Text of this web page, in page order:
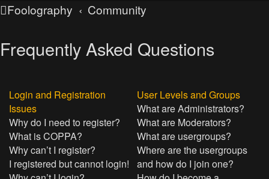
Foolography Community
Frequently Asked Questions
Login and Registration
Issues
Why do I need to register?
What is COPPA?
Why can’t I register?
I registered but cannot login!
User Levels and Groups
What are Administrators?
What are Moderators?
What are usergroups?
Where are the usergroups
and how do I join one?